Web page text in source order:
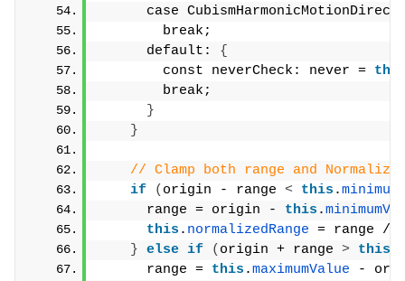
case
        break;
      default:
{
        const neverCheck: never =
        break;
}
}
// Clamp both range and
if
( origin - range < this .
      range = origin -
this .
this . normalizedRange = range /
} else if ( origin + range > this
      range =
this .maximumValue -